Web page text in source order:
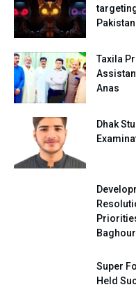
Pakistan
Taxila
Anas
Dhak
Baghour
Super
Held